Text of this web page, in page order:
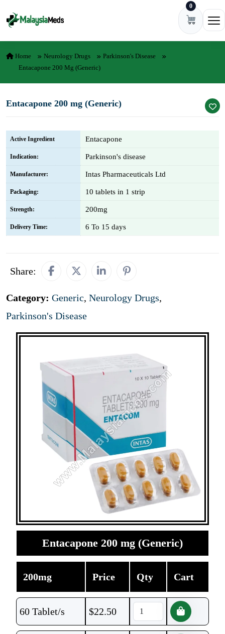
0
Home Neurology Drugs
Parkinson's Disease
Entacapone 200 Mg (Generic)
Entacapone 200 mg (Generic)
Active Ingredient Entacapone
Indication: Parkinson's disease
Manufacturer: Intas Pharmaceuticals Ltd
Packaging: 10 tablets in 1 strip
Strength: 200mg
Delivery Time: 6 To 15 days
Share:
Category: Generic, Neurology Drugs,
Parkinson's Disease
Entacapone 200 mg (Generic)
200mg Price Qty Cart
60 Tablet/s $22.50